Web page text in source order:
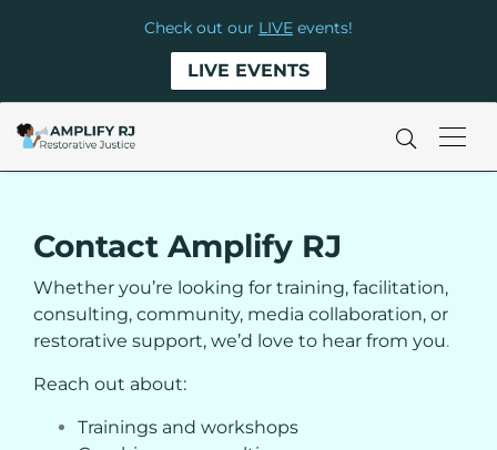
Check out our LIVE events!
LIVE EVENTS
Contact Amplify RJ
Whether you’re looking for training, facilitation,
consulting, community, media collaboration, or
restorative support, we’d love to hear from you.
Reach out about:
Trainings and workshops